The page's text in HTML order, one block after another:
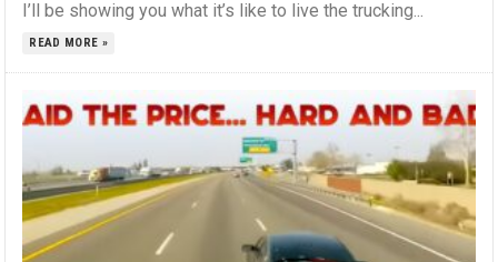
I’ll be showing you what it’s like to live the trucking...
READ MORE »